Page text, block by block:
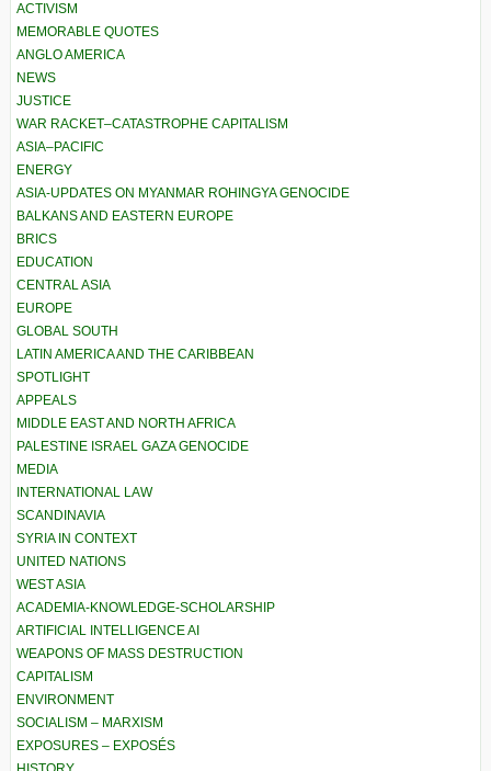
ACTIVISM
MEMORABLE QUOTES
ANGLO AMERICA
NEWS
JUSTICE
WAR RACKET–CATASTROPHE CAPITALISM
ASIA–PACIFIC
ENERGY
ASIA-UPDATES ON MYANMAR ROHINGYA GENOCIDE
BALKANS AND EASTERN EUROPE
BRICS
EDUCATION
CENTRAL ASIA
EUROPE
GLOBAL SOUTH
LATIN AMERICA AND THE CARIBBEAN
SPOTLIGHT
APPEALS
MIDDLE EAST AND NORTH AFRICA
PALESTINE ISRAEL GAZA GENOCIDE
MEDIA
INTERNATIONAL LAW
SCANDINAVIA
SYRIA IN CONTEXT
UNITED NATIONS
WEST ASIA
ACADEMIA-KNOWLEDGE-SCHOLARSHIP
ARTIFICIAL INTELLIGENCE AI
WEAPONS OF MASS DESTRUCTION
CAPITALISM
ENVIRONMENT
SOCIALISM – MARXISM
EXPOSURES – EXPOSÉS